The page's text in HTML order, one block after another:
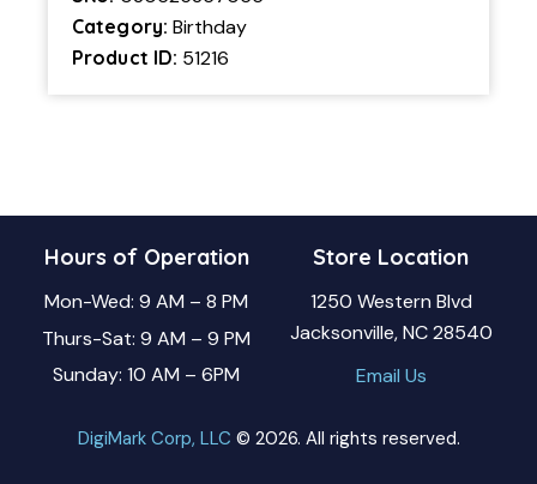
Category: Birthday
Product ID: 51216
Hours of Operation
Mon-Wed: 9 AM – 8 PM
Thurs-Sat: 9 AM – 9 PM
Sunday: 10 AM – 6PM
Store Location
1250 Western Blvd
Jacksonville, NC 28540
Email Us
DigiMark Corp, LLC © 2026. All rights reserved.